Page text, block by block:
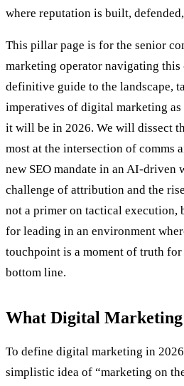
where reputation is built,
This pillar page is for the senior
marketing operator navigating this
definitive guide to the landscape,
imperatives of digital marketing as
it will be in 2026. We will dissect
most at the intersection of comms
new SEO mandate in an AI-driven
challenge of attribution and the
not a primer on tactical execution,
for leading in an environment
touchpoint is a moment of truth for
bottom line.
What Digital Marketing
To define digital marketing in
simplistic idea of “marketing on